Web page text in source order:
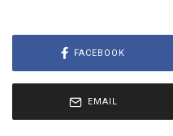
FACEBOOK
EMAIL